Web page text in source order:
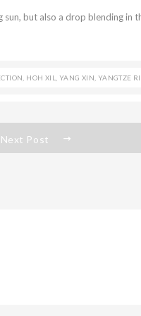
sun, but also a drop blending in
HOH XIL YANG XIN YANGTZE
Next Post